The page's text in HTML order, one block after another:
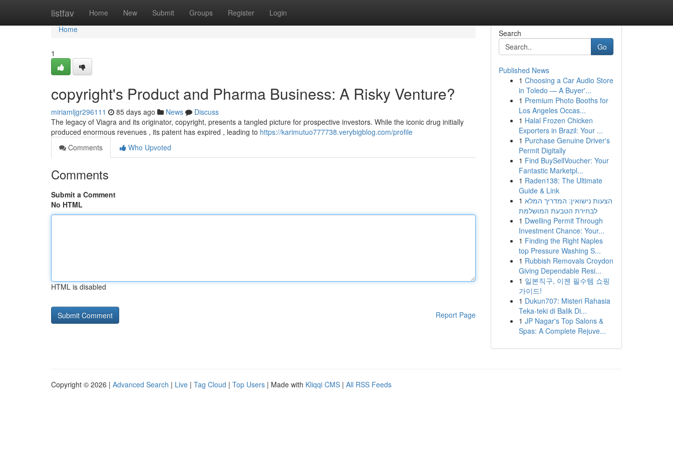
listfav Home New Submit Groups Register Login
Home
Home
1
copyright's Product and Pharma Business: A Risky Venture?
miriamljgr296111 85 days ago News
Discuss
The legacy of Viagra and its originator, copyright, presents a tangled picture for prospective investors. While the iconic drug initially
produced enormous revenues , its patent has expired , leading to https://karimutuo777738.verybigblog.com/profile
Comments
Who Upvoted
Comments
Submit a Comment
No HTML
HTML is disabled
Report Page
Search
Go
Published News
1 Choosing a Car Audio Store
in Toledo — A Buyer'...
1 Premium Photo Booths for
Los Angeles Occas...
1 Halal Frozen Chicken
Exporters in Brazil: Your ...
1 Purchase Genuine Driver's
Permit Digitally
1 Find BuySellVoucher: Your
Fantastic Marketpl...
1 Raden138: The Ultimate
Guide & Link
1 הצעות נישואין: המדריך המלא
לבחירת הטבעת המושלמת
1 Dwelling Permit Through
Investment Chance: Your...
1 Finding the Right Naples
top Pressure Washing S...
1 Rubbish Removals Croydon
Giving Dependable Resi...
1 일본직구, 이젠 필수템 쇼핑
가이드!
1 Dukun707: Misteri Rahasia
Teka-teki di Balik Di...
1 JP Nagar's Top Salons &
Spas: A Complete Rejuve...
Copyright © 2026 | Advanced Search | Live | Tag Cloud | Top Users | Made with Kliqqi CMS | All RSS Feeds